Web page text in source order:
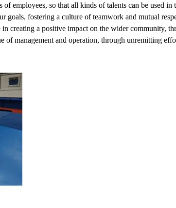
employees, so that all kinds of talents can be used
goals, fostering a culture of teamwork and mutual
creating a positive impact on the wider community,
of management and operation, through unremitting